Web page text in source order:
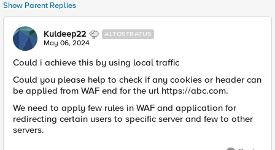
Show Parent Replies
Kuldeep22 ALTOSTRATUS
May 06, 2024
Could i achieve this by using local traffic
Could you please help to check if any cookies or header can
be applied from WAF end for the url https://abc.com.
We need to apply few rules in WAF and application for
redirecting certain users to specific server and few to other
servers.